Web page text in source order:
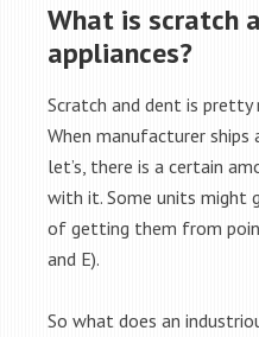
What is scratch
appliances?
Scratch and dent is
When manufacturer
let’s, there is a certain
with it. Some units might
of getting them from
and E).
So what does an